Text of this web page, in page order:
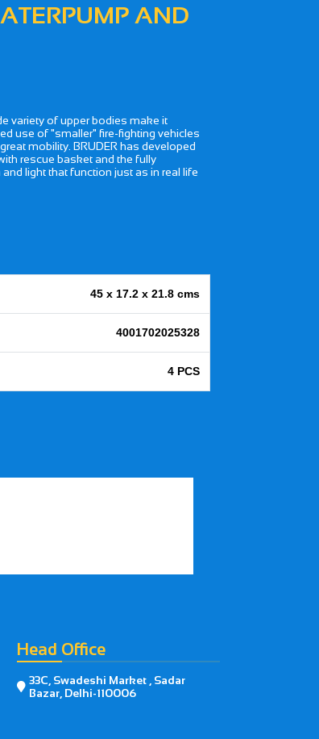
AND
variety of upper bodies make it
use of "smaller" fire-fighting vehicles
mobility. BRUDER has developed
rescue basket and the fully
light that function just as in real life
45 x 17.2 x 21.8 cms
4001702025328
4 PCS
Head Office
 33C, Swadeshi Market , Sadar
Bazar, Delhi-110006